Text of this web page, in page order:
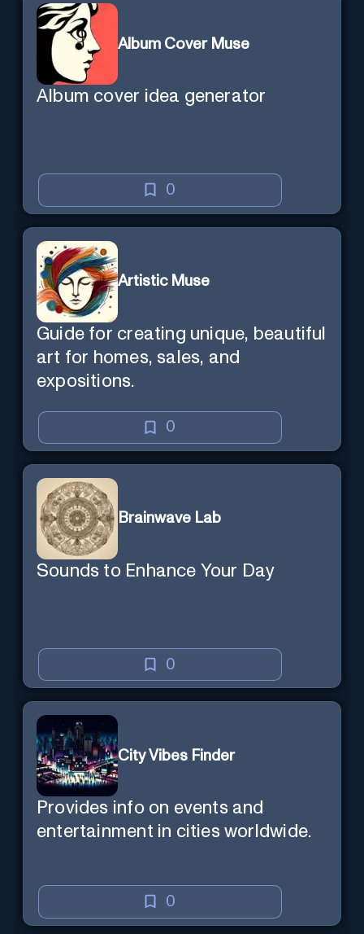
Album Cover Muse
Album cover idea generator
0
Artistic Muse
Guide for creating unique, beautiful
art for homes, sales, and
expositions.
0
Brainwave Lab
Sounds to Enhance Your Day
0
City Vibes Finder
Provides info on events and
entertainment in cities worldwide.
0